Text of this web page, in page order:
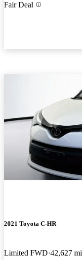
Fair Deal
2021 Toyota C-HR
Limited FWD 42,627 mi